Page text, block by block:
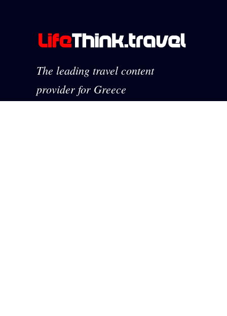
The leading travel content
provider for Greece